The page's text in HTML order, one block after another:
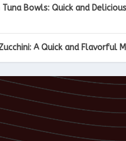
Bowls: Quick and
A Quick and Flavorful